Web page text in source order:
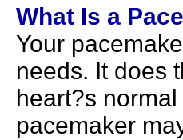
What Is a
Your
needs. It does
heart?s
pacemaker